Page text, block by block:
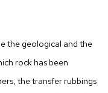
the geological and the
rock has been
the transfer rubbings